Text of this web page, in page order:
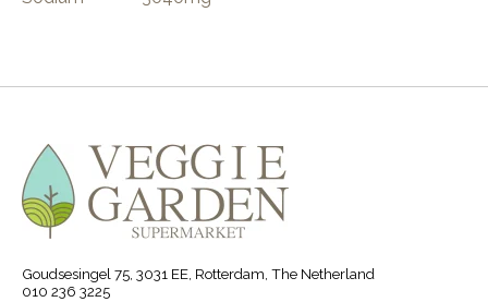
Goudsesingel 75, 3031 EE, Rotterdam, The Netherland
010 236 3225